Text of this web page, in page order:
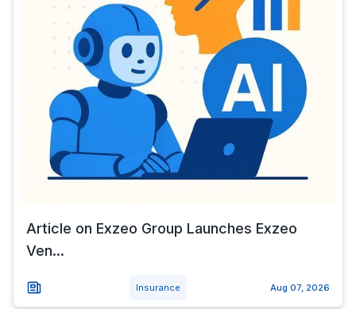
Article on Exzeo Group Launches Exzeo
Ven...
Insurance Aug 07, 2026